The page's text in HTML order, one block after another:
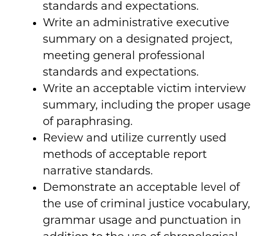
standards and expectations.
Write an administrative executive
summary on a designated project,
meeting general professional
standards and expectations.
Write an acceptable victim interview
summary, including the proper usage
of paraphrasing.
Review and utilize currently used
methods of acceptable report
narrative standards.
Demonstrate an acceptable level of
the use of criminal justice vocabulary,
grammar usage and punctuation in